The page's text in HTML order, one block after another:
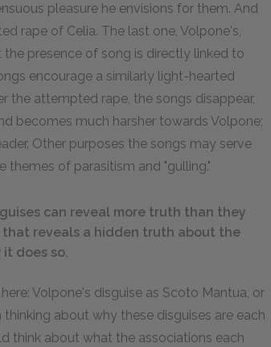
pleasure he envisions for them. And
rape of Celia. The last one, Volpone's,
presence of song is directly linked to
encourage a similarly light-hearted
the attempted rape, the songs disappear,
becomes much harsher towards Volpone;
Other purposes the songs may serve
of parasitism and "gulling."
can reveal more truth than they
that reveals a hidden truth about the
does so.
Volpone's disguise as Scoto Mantua, or
about why these disguises are each
think about what the associations each